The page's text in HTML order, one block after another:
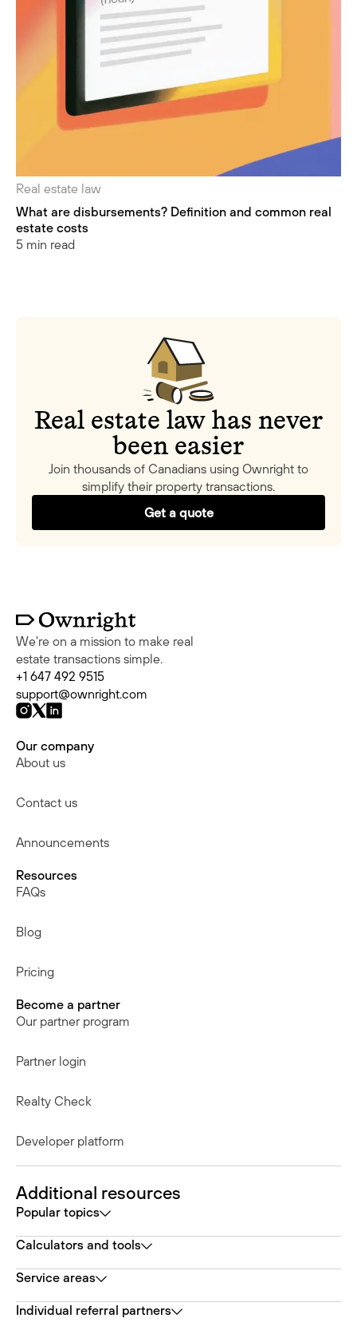
Real estate law
What are disbursements? Definition and common real
estate costs
5 min read
Real estate law has never
been easier
Join thousands of Canadians using Ownright to
simplify their property transactions.
Get a quote
We're on a mission to make real
estate transactions simple.
+1 647 492 9515
support@ownright.com
Our company
About us
Contact us
Announcements
Resources
FAQs
Blog
Pricing
Become a partner
Our partner program
Partner login
Realty Check
Developer platform
Additional resources
Popular topics
Calculators and tools
Service areas
Individual referral partners